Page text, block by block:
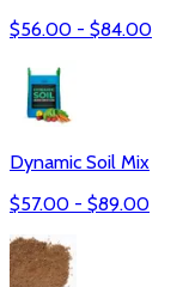
$56.00 - $84.00
Dynamic Soil Mix
$57.00 - $89.00